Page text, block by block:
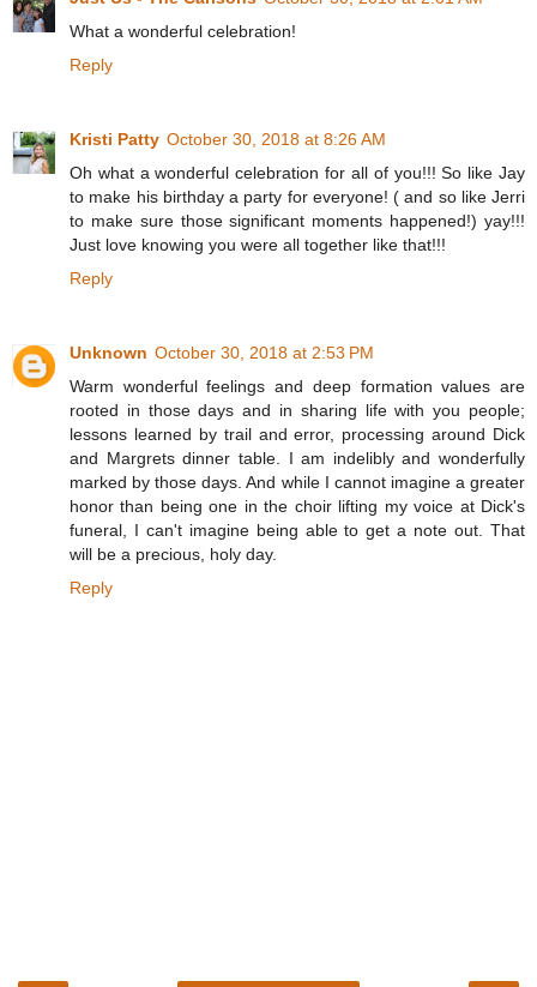
What a wonderful celebration!
Reply
Kristi Patty October 30, 2018 at 8:26 AM
Oh what a wonderful celebration for all of you!!! So like Jay
to make his birthday a party for everyone! ( and so like Jerri
to make sure those significant moments happened!) yay!!!
Just love knowing you were all together like that!!!
Reply
Unknown October 30, 2018 at 2:53 PM
Warm wonderful feelings and deep formation values are
rooted in those days and in sharing life with you people;
lessons learned by trail and error, processing around Dick
and Margrets dinner table. I am indelibly and wonderfully
marked by those days. And while I cannot imagine a greater
honor than being one in the choir lifting my voice at Dick's
funeral, I can't imagine being able to get a note out. That
will be a precious, holy day.
Reply